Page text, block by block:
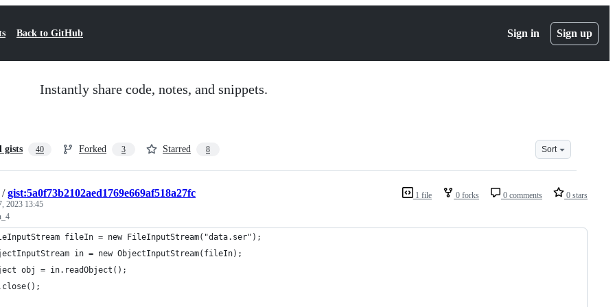
Back to GitHub Sign in Sign up
Instantly share code, notes, and snippets.
gists 40 Forked 3 Starred 8 Sort
1 file 0 forks 0 comments 0 stars
/gist:5a0f73b2102aed1769e669af518a27fc
2023 13:45
fileIn = new FileInputStream("data.ser");
in = new ObjectInputStream(fileIn);
obj = in.readObject();